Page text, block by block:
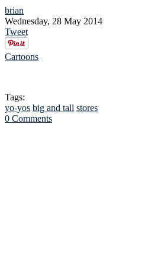
brian
Wednesday, 28 May 2014
Tweet
Cartoons
Tags:
yo-yos big and tall stores
0 Comments